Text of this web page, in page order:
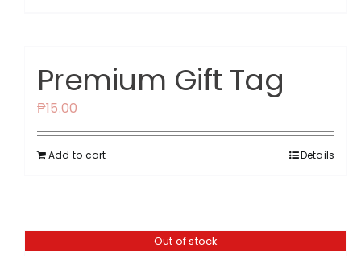
Premium Gift Tag
₱15.00
Add to cart Details
Out of stock